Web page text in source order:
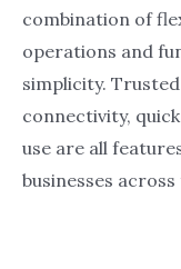
combination of
operations and
simplicity.
connectivity,
use are all
businesses across